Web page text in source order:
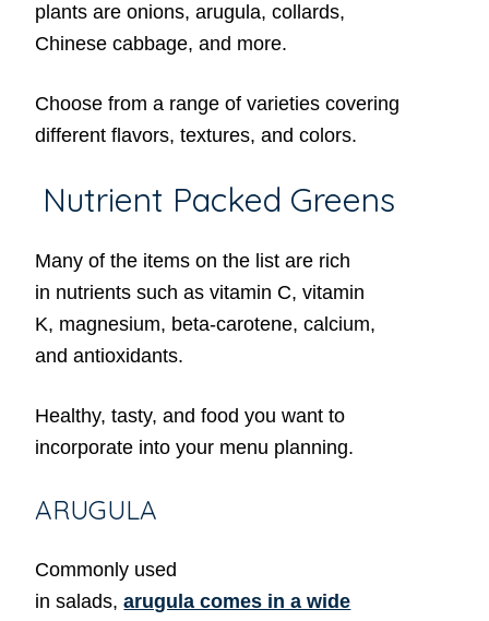
plants are onions, arugula, collards,
Chinese cabbage, and more.
Choose from a range of varieties covering
different flavors, textures, and colors.
Nutrient Packed Greens
Many of the items on the list are rich
in nutrients such as vitamin C, vitamin
K, magnesium, beta-carotene, calcium,
and antioxidants.
Healthy, tasty, and food you want to
incorporate into your menu planning.
ARUGULA
Commonly used
in salads,arugula comes in a wide